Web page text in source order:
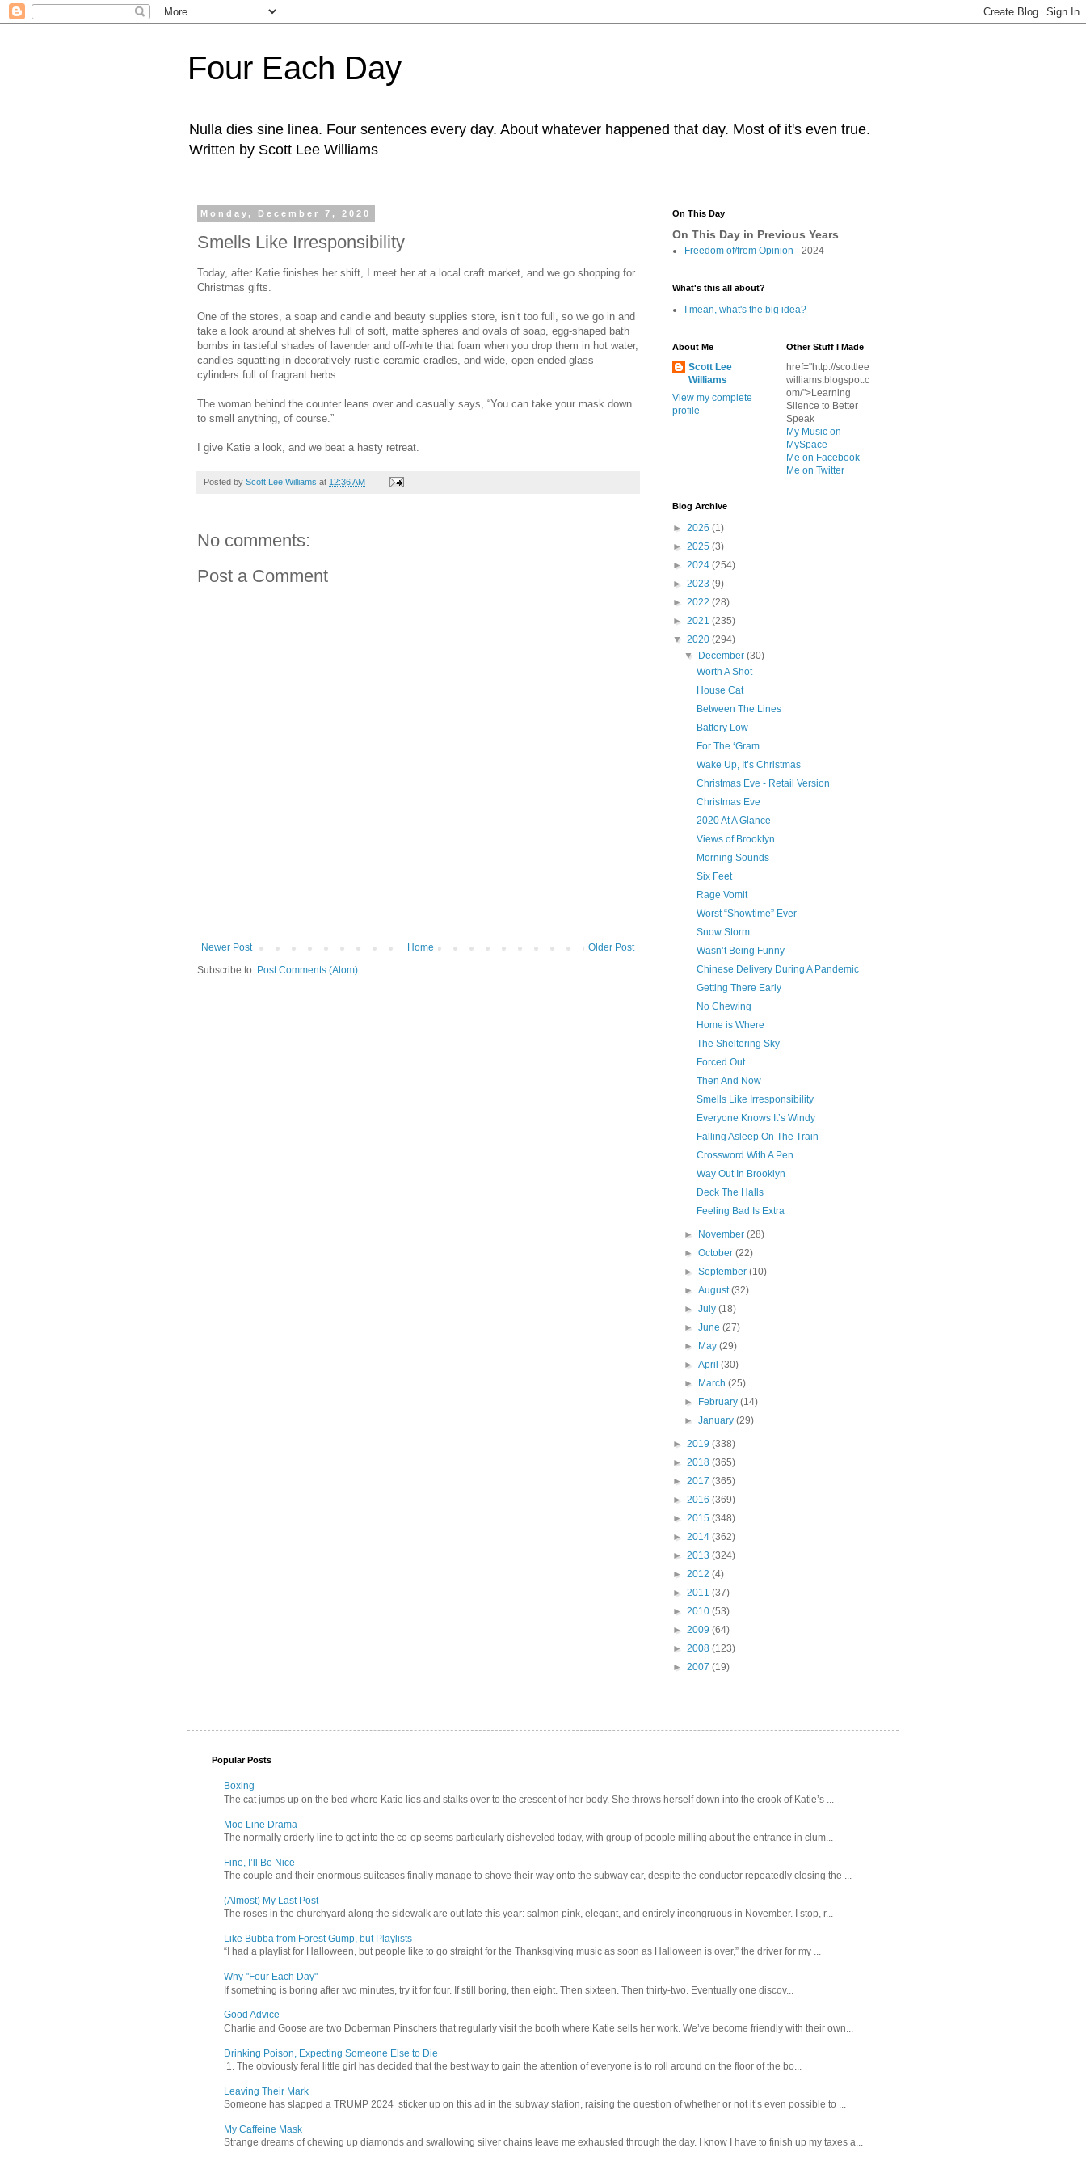
Four Each Day
Nulla dies sine linea. Four sentences every day. About whatever happened that day. Most of it's even true.
Written by Scott Lee Williams
Monday, December 7, 2020
Smells Like Irresponsibility
Today, after Katie finishes her shift, I meet her at a local craft market, and we go shopping for
Christmas gifts.
One of the stores, a soap and candle and beauty supplies store, isn’t too full, so we go in and
take a look around at shelves full of soft, matte spheres and ovals of soap, egg-shaped bath
bombs in tasteful shades of lavender and off-white that foam when you drop them in hot water,
candles squatting in decoratively rustic ceramic cradles, and wide, open-ended glass
cylinders full of fragrant herbs.
The woman behind the counter leans over and casually says, “You can take your mask down
to smell anything, of course.”
I give Katie a look, and we beat a hasty retreat.
Posted by Scott Lee Williams at 12:36 AM
No comments:
Post a Comment
Newer Post Older Post
Home
Subscribe to: Post Comments (Atom)
On This Day
On This Day in Previous Years
Freedom of/from Opinion - 2024
What's this all about?
I mean, what's the big idea?
About Me
Scott Lee
Williams
View my complete
profile
Other Stuff I Made
href="http://scottlee
williams.blogspot.c
om/">Learning
Silence to Better
Speak
My Music on
MySpace
Me on Facebook
Me on Twitter
Blog Archive
► 2026 (1)
► 2025 (3)
► 2024 (254)
► 2023 (9)
► 2022 (28)
► 2021 (235)
▼ 2020 (294)
▼
December(30)
Worth A Shot
House Cat
Between The Lines
Battery Low
For The ‘Gram
Wake Up, It’s Christmas
Christmas Eve - Retail Version
Christmas Eve
2020 At A Glance
Views of Brooklyn
Morning Sounds
Six Feet
Rage Vomit
Worst “Showtime” Ever
Snow Storm
Wasn’t Being Funny
Chinese Delivery During A Pandemic
Getting There Early
No Chewing
Home is Where
The Sheltering Sky
Forced Out
Then And Now
Smells Like Irresponsibility
Everyone Knows It’s Windy
Falling Asleep On The Train
Crossword With A Pen
Way Out In Brooklyn
Deck The Halls
Feeling Bad Is Extra
► November(28)
►October(22)
►September(10)
►August(32)
►July(18)
►June(27)
►
May(29)
►April(30)
►
March(25)
►
February(14)
►January(29)
► 2019 (338)
► 2018 (365)
► 2017 (365)
► 2016 (369)
► 2015 (348)
► 2014 (362)
► 2013 (324)
► 2012 (4)
► 2011 (37)
► 2010 (53)
► 2009 (64)
► 2008 (123)
► 2007 (19)
Popular Posts
Boxing
The cat jumps up on the bed where Katie lies and stalks over to the crescent of her body. She throws herself down into the crook of Katie’s ...
Moe Line Drama
The normally orderly line to get into the co-op seems particularly disheveled today, with group of people milling about the entrance in clum...
Fine, I’ll Be Nice
The couple and their enormous suitcases finally manage to shove their way onto the subway car, despite the conductor repeatedly closing the ...
(Almost) My Last Post
The roses in the churchyard along the sidewalk are out late this year: salmon pink, elegant, and entirely incongruous in November. I stop, r...
Like Bubba from Forest Gump, but Playlists
“I had a playlist for Halloween, but people like to go straight for the Thanksgiving music as soon as Halloween is over,” the driver for my ...
Why "Four Each Day"
If something is boring after two minutes, try it for four. If still boring, then eight. Then sixteen. Then thirty-two. Eventually one discov...
Good Advice
Charlie and Goose are two Doberman Pinschers that regularly visit the booth where Katie sells her work. We’ve become friendly with their own...
Drinking Poison, Expecting Someone Else to Die
1. The obviously feral little girl has decided that the best way to gain the attention of everyone is to roll around on the floor of the bo...
Leaving Their Mark
Someone has slapped a TRUMP 2024 sticker up on this ad in the subway station, raising the question of whether or not it’s even possible to ...
My Caffeine Mask
Strange dreams of chewing up diamonds and swallowing silver chains leave me exhausted through the day. I know I have to finish up my taxes a...